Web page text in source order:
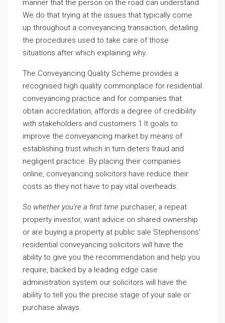
manner that the person on the road can understand.
We do that trying at the issues that typically come
up throughout a conveyancing transaction, detailing
the procedures used to take care of those
situations after which explaining why.
The Conveyancing Quality Scheme provides a
recognised high quality commonplace for residential
conveyancing practice and for companies that
obtain accreditation, affords a degree of credibility
with stakeholders and customers 1 It goals to
improve the conveyancing market by means of
establishing trust which in turn deters fraud and
negligent practice. By placing their companies
online, conveyancing solicitors have reduce their
costs as they not have to pay vital overheads.
So whether you’re a first time purchaser, a repeat
property investor, want advice on shared ownership
or are buying a property at public sale Stephensons’
residential conveyancing solicitors will have the
ability to give you the recommendation and help you
require, backed by a leading edge case
administration system our solicitors will have the
ability to tell you the precise stage of your sale or
purchase always.